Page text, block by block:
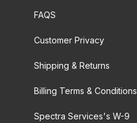
FAQS
Customer Privacy
Shipping & Returns
Billing Terms & Conditions
Spectra Services's W-9